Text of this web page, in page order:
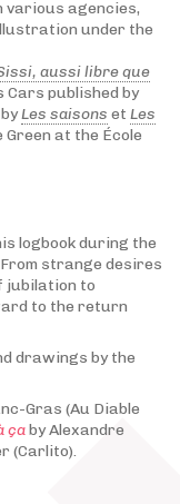
various agencies,
under the
aussi libre que
Cars published by
Les saisons et Les
at the École
logbook during the
strange desires
jubilation to
to the return
drawings by the
Gras (Au Diable
çaby Alexandre
(Carlito).